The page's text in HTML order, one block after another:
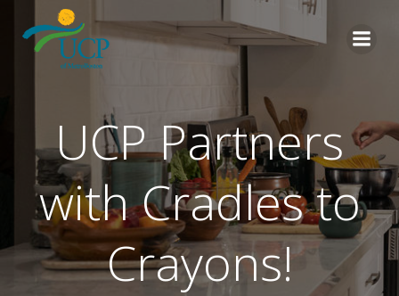
to
content
UCP Partners
with Cradles to
Crayons!